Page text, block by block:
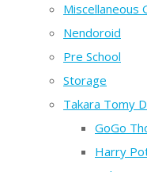
Miscellaneous
Nendoroid
Pre School
Storage
Takara Tomy
GoGo
Harry